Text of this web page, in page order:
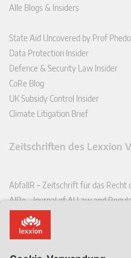
Alle Blogs & Insiders
State Aid Uncovered by Prof
Data Protection Insider
Defence & Security Law Insider
CoRe Blog
UK Subsidy Control Insider
Climate Litigation Brief
Zeitschriften des Lexxion
AbfallR – Zeitschrift für das
AIRe – Journal of AI Law and
CCLR – Carbon & Climate Law
CoRe – European Competition